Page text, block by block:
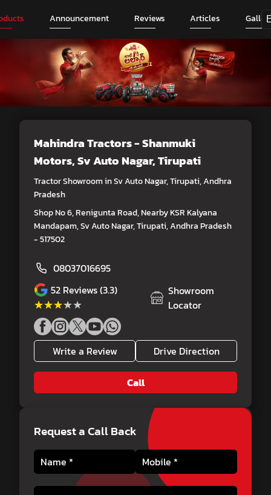
Announcement Reviews Articles
Mahindra Tractors - Shanmuki
Motors, Sv Auto Nagar, Tirupati
Tractor Showroom in Sv Auto Nagar, Tirupati, Andhra
Pradesh
Shop No 6, Renigunta Road, Nearby KSR Kalyana
Mandapam, Sv Auto Nagar, Tirupati, Andhra Pradesh
- 517502
08037016695
52 Reviews (3.3)
★★★★★
★★★★★
Showroom
Locator
Write a Review Drive Direction
Call
Request a Call Back